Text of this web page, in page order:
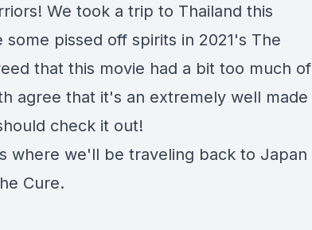
We took a trip to Thailand this
pissed off spirits in 2021's The
that this movie had a bit too much of
agree that it's an extremely well made
check it out!
where we'll be traveling back to Japan
Cure.